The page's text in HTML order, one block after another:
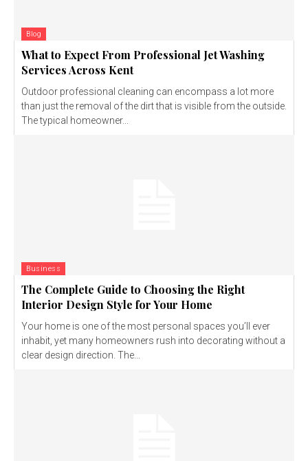
Blog
What to Expect From Professional Jet Washing
Services Across Kent
Outdoor professional cleaning can encompass a lot more
than just the removal of the dirt that is visible from the outside.
The typical homeowner...
Business
The Complete Guide to Choosing the Right
Interior Design Style for Your Home
Your home is one of the most personal spaces you’ll ever
inhabit, yet many homeowners rush into decorating without a
clear design direction. The...